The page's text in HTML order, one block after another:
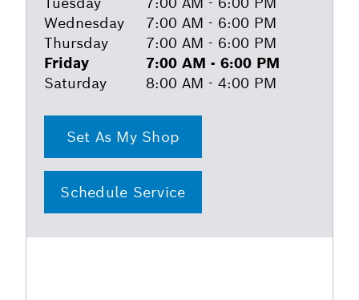
Wednesday
7:00 AM - 6:00 PM
Thursday
7:00 AM - 6:00 PM
Friday
7:00 AM - 6:00 PM
Saturday
8:00 AM - 4:00 PM
Set As My Shop
Schedule Service